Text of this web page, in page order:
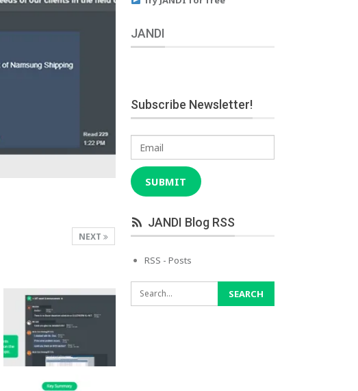
NEXT
JANDI
Subscribe Newsletter!
Email
SUBMIT
JANDI Blog RSS
RSS - Posts